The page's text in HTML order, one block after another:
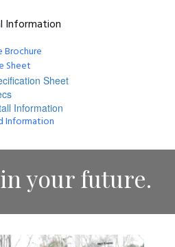
Information
Brochure
Sheet
Sheet
Information
Information
your future.